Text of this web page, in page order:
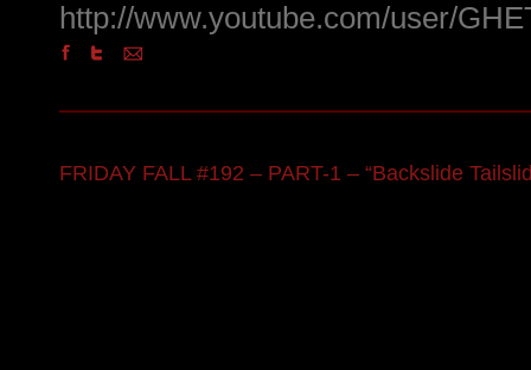
http://www.youtube.com/user/
FRIDAY FALL #192 – PART-1 – “Backslide